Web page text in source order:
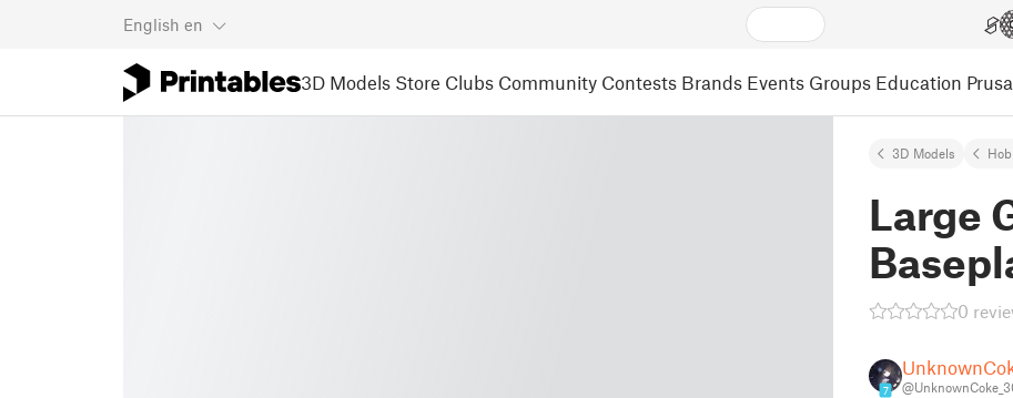
English en
3D Models Store Clubs Community Contests Brands Events Groups Education
3D Models
Large
0
7